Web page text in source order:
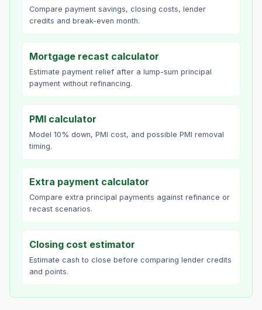
Compare payment savings, closing costs, lender
credits and break-even month.
Mortgage recast calculator
Estimate payment relief after a lump-sum principal
payment without refinancing.
PMI calculator
Model 10% down, PMI cost, and possible PMI removal
timing.
Extra payment calculator
Compare extra principal payments against refinance or
recast scenarios.
Closing cost estimator
Estimate cash to close before comparing lender credits
and points.